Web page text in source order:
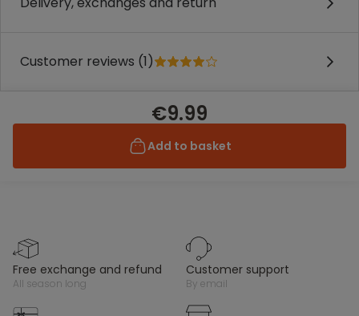
Customer reviews (1)
€9.99
Add to basket
free exchange and refund
all season long
customer support
by email